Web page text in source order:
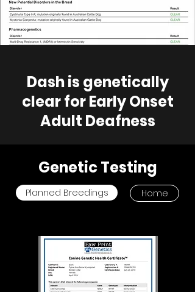
Genetic Testing
Planned Breedings Home
Dash is genetically
clear for Early Onset
Adult Deafness